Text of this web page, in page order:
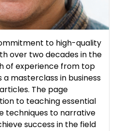
to high-quality
over two decades in the
of experience from top
masterclass in business
The page
to teaching essential
techniques to narrative
success in the field​